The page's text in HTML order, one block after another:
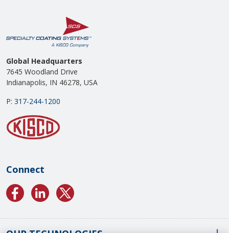
Global Headquarters
7645 Woodland Drive
Indianapolis, IN 46278, USA
P: 317-244-1200
Connect